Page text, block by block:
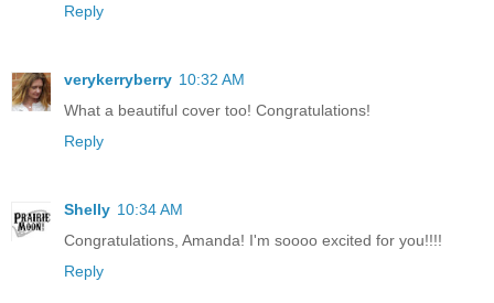
Reply
verykerryberry 10:32 AM
What a beautiful cover too! Congratulations!
Reply
Shelly 10:34 AM
Congratulations, Amanda! I'm soooo excited for you!!!!
Reply